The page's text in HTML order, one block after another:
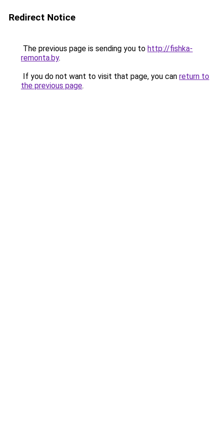
Redirect Notice
The previous page is sending you to http://fishka-
remonta.by.
If you do not want to visit that page, you can return to
the previous page.